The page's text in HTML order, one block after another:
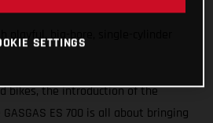
playful, big-bore, single-cylinder
bikes, the introduction of the
GASGAS ES 700 is all about bringing
SETTINGS